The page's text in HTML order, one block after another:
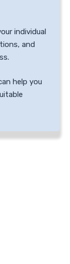
individual
and
help you